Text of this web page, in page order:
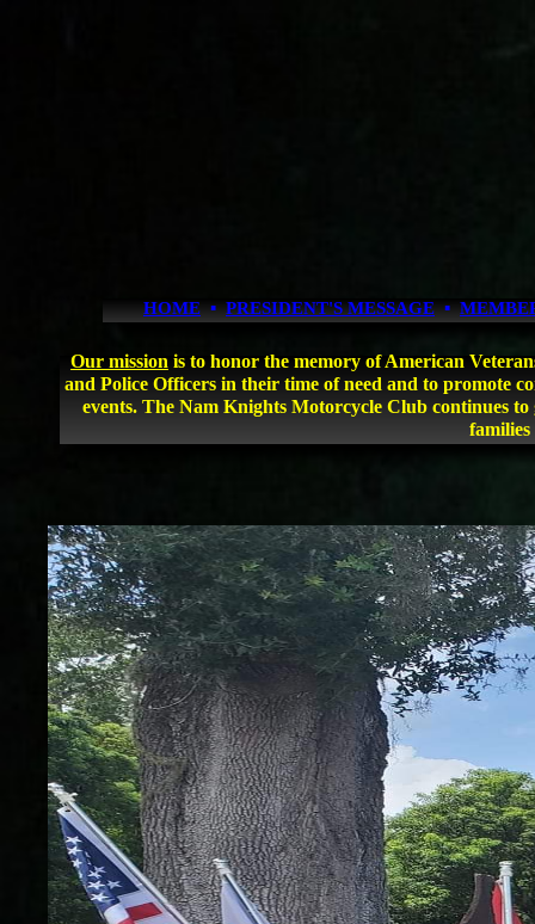
Our mission is to honor the memory of American
and Police Officers in their time of need and to promote
events. The Nam Knights Motorcycle Club continues
HOME ▪ PRESIDENT'S MESSAGE ▪